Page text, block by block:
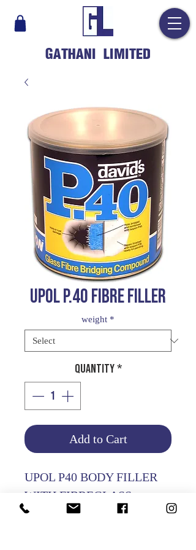
GATHANI LIMITED
UPOL P.40 FIBRE FILLER
weight *
Quantity*
Add to Cart
UPOL P40 BODY FILLER
WITH FIBREGLASS
PARTICLES